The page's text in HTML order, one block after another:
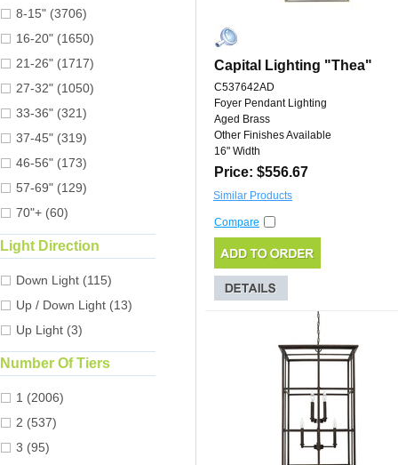
8-15" (3706)
16-20" (1650)
21-26" (1717)
27-32" (1050)
33-36" (321)
37-45" (319)
46-56" (173)
57-69" (129)
70"+ (60)
Light Direction
Down Light (115)
Up / Down Light (13)
Up Light (3)
Number Of Tiers
1 (2006)
2 (537)
3 (95)
Capital Lighting "Thea"
C537642AD
Foyer Pendant Lighting
Aged Brass
Other Finishes Available
16" Width
Price: $556.67
Similar Products
Compare